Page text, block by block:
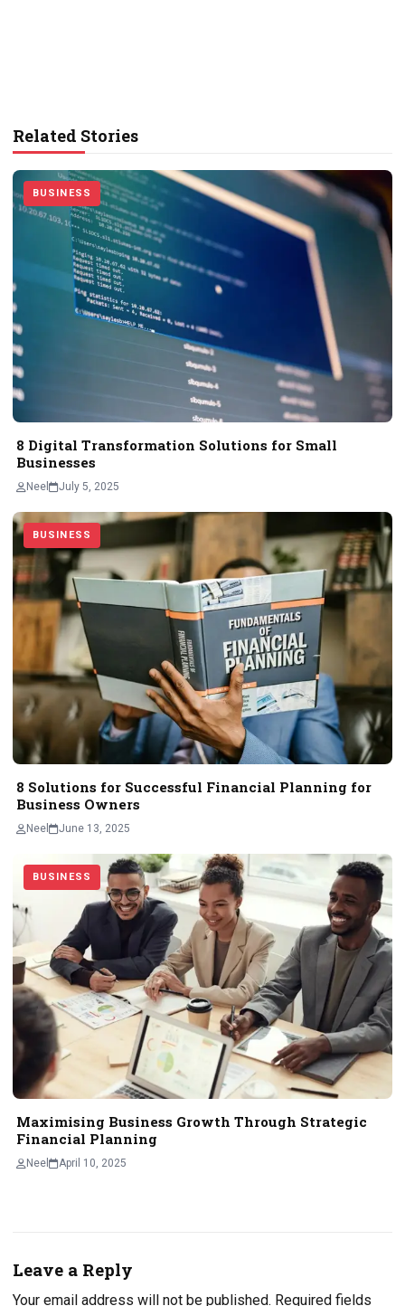
Related Stories
BUSINESS
8 Digital Transformation Solutions for Small
Businesses
Neel July 5, 2025
BUSINESS
8 Solutions for Successful Financial Planning for
Business Owners
Neel June 13, 2025
BUSINESS
Maximising Business Growth Through Strategic
Financial Planning
Neel April 10, 2025
Leave a Reply
Your email address will not be published. Required fields